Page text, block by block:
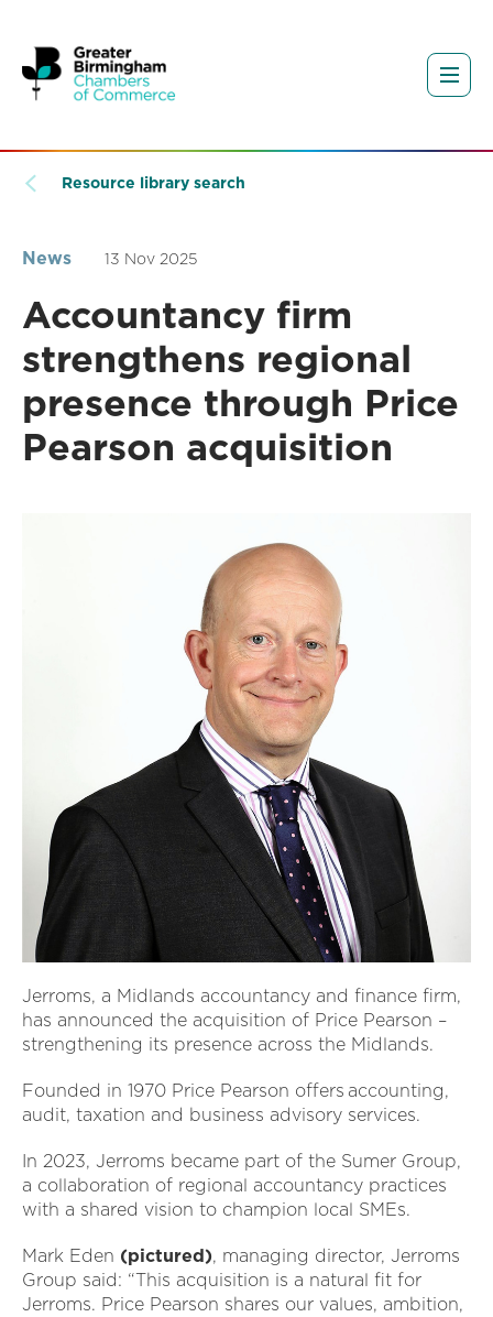
Resource library search
News 13 Nov 2025
Accountancy firm
strengthens regional
presence through Price
Pearson acquisition
Jerroms, a Midlands accountancy and finance firm,
has announced the acquisition of Price Pearson –
strengthening its presence across the Midlands.
Founded in 1970 Price Pearson offers accounting,
audit, taxation and business advisory services.
In 2023, Jerroms became part of the Sumer Group,
a collaboration of regional accountancy practices
with a shared vision to champion local SMEs.
Mark Eden (pictured), managing director, Jerroms
Group said: “This acquisition is a natural fit for
Jerroms. Price Pearson shares our values, ambition,